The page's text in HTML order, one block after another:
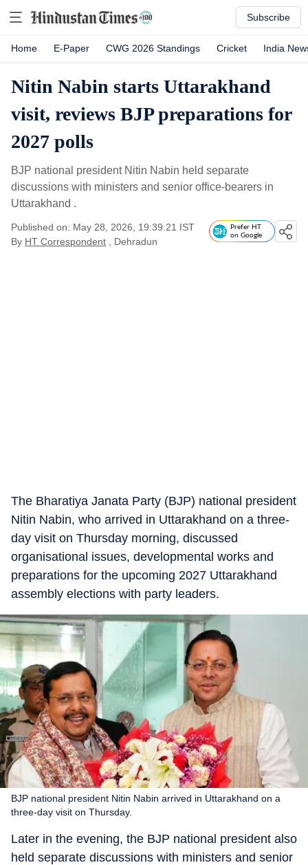
Subscribe
Home E-Paper CWG 2026 Standings Cricket India
Nitin Nabin starts Uttarakhand
visit, reviews BJP preparations for
2027 polls
BJP national president Nitin Nabin held separate
discussions with ministers and senior office-bearers in
Uttarakhand .
Published on: May 28, 2026, 19:39:21 IST
By HT Correspondent , Dehradun
Prefer HT
on Google
The Bharatiya Janata Party (BJP) national president
Nitin Nabin, who arrived in Uttarakhand on a three-
day visit on Thursday morning, discussed
organisational issues, developmental works and
preparations for the upcoming 2027 Uttarakhand
assembly elections with party leaders.
BJP national president Nitin Nabin arrived in Uttarakhand on a
three-day visit on Thursday.
Later in the evening, the BJP national president also
held separate discussions with ministers and senior